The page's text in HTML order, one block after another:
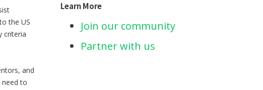
the US
criteria
and
need to
Learn More
Join our community
Partner with us